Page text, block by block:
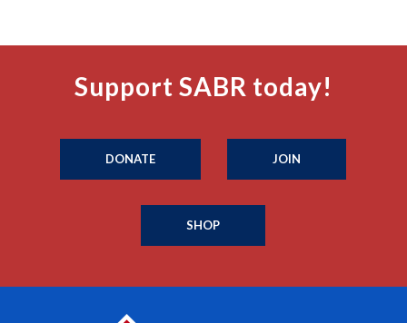
Support SABR today!
DONATE JOIN
SHOP